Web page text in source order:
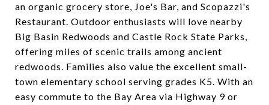
an organic grocery store, Joe's Bar, and Scopazzi's
Restaurant. Outdoor enthusiasts will love nearby
Big Basin Redwoods and Castle Rock State Parks,
offering miles of scenic trails among ancient
redwoods. Families also value the excellent small-
town elementary school serving grades K5. With an
easy commute to the Bay Area via Highway 9 or